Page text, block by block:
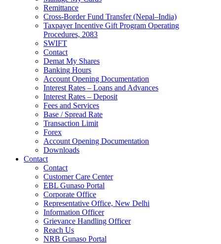
Remittance
Cross-Border Fund Transfer (Nepal–India)
Taxpayer Incentive Gift Program Operating
Procedures, 2083
SWIFT
Contact
Demat My Shares
Banking Hours
Account Opening Documentation
Interest Rates – Loans and Advances
Interest Rates – Deposit
Fees and Services
Base / Spread Rate
Transaction Limit
Forex
Account Opening Documentation
Downloads
Contact
Contact
Customer Care Center
EBL Gunaso Portal
Corporate Office
Representative Office, New Delhi
Information Officer
Grievance Handling Officer
Reach Us
NRB Gunaso Portal